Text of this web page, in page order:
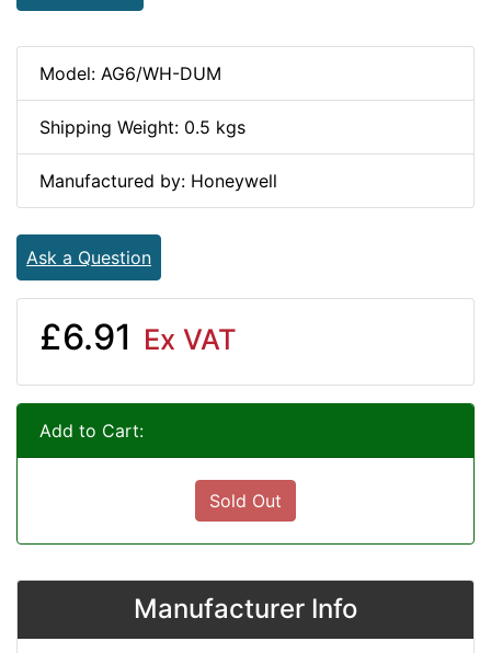
Model: AG6/WH-DUM
Shipping Weight: 0.5 kgs
Manufactured by: Honeywell
Ask a Question
£6.91 Ex VAT
Add to Cart:
Sold Out
Manufacturer Info